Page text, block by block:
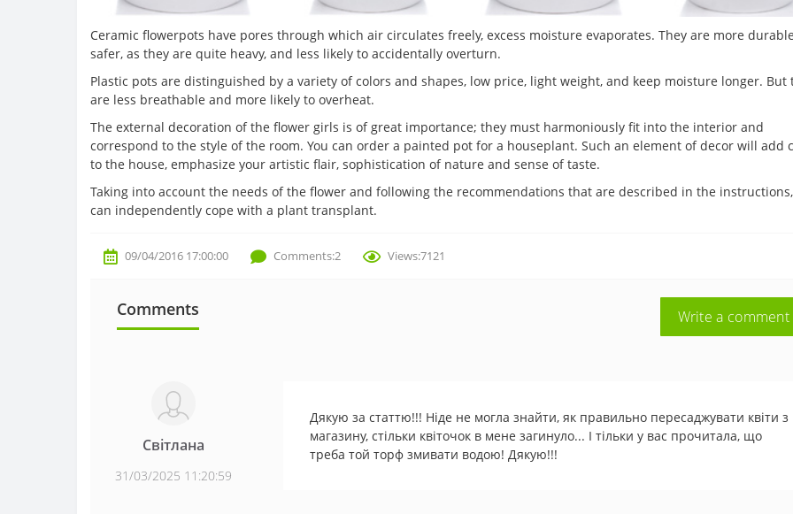
Ceramic flowerpots have pores through which air circulates freely, excess moisture evaporates. They are more
safer, as they are quite heavy, and less likely to accidentally overturn.
Plastic pots are distinguished by a variety of colors and shapes, low price, light weight, and keep moisture longer. But
are less breathable and more likely to overheat.
The external decoration of the flower girls is of great importance; they must harmoniously fit into the interior and
correspond to the style of the room. You can order a painted pot for a houseplant. Such an element of decor will add
to the house, emphasize your artistic flair, sophistication of nature and sense of taste.
Taking into account the needs of the flower and following the recommendations that are described in the
can independently cope with a plant transplant.
09/04/2016 17:00:00 Comments:2 Views:7121
Comments Write a comment
Світлана
31/03/2025 11:20:59
Дякую за статтю!!! Ніде не могла знайти, як правильно пересаджувати квіти з
магазину, стільки квіточок в мене загинуло... І тільки у вас прочитала, що
треба той торф змивати водою! Дякую!!!